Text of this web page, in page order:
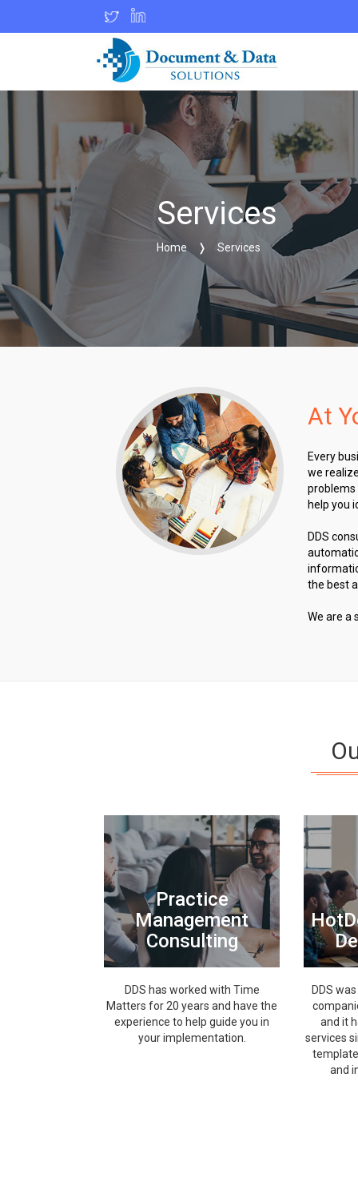
Services
Home ❭ Services
At
Every
we
problems
help you
DDS
the best
We are a
Practice
Management
Consulting
DDS has worked with Time
Matters for 20 years and have the
experience to help guide you in
your implementation.
DDS
and it
services
and